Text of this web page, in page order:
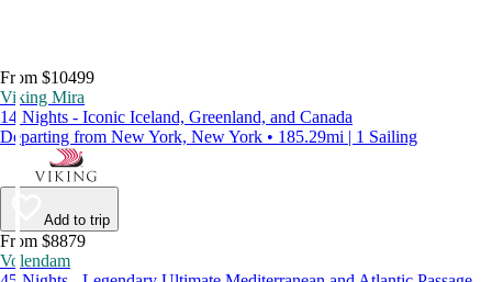
From $10499
Viking Mira
14 Nights - Iconic Iceland, Greenland, and Canada
Departing from New York, New York • 185.29mi | 1 Sailing
Add to trip
From $8879
Volendam